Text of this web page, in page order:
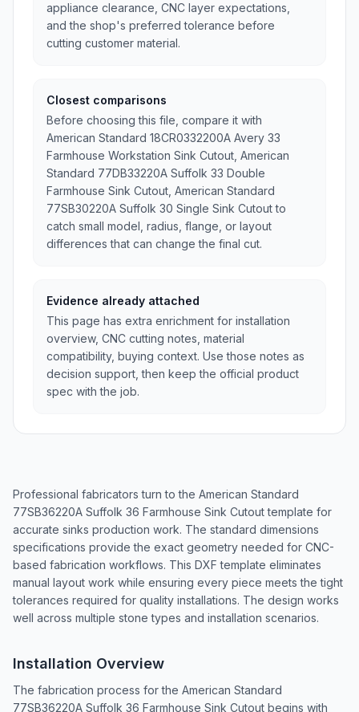
appliance clearance, CNC layer expectations,
and the shop's preferred tolerance before
cutting customer material.
Closest comparisons
Before choosing this file, compare it with
American Standard 18CR0332200A Avery 33
Farmhouse Workstation Sink Cutout, American
Standard 77DB33220A Suffolk 33 Double
Farmhouse Sink Cutout, American Standard
77SB30220A Suffolk 30 Single Sink Cutout to
catch small model, radius, flange, or layout
differences that can change the final cut.
Evidence already attached
This page has extra enrichment for installation
overview, CNC cutting notes, material
compatibility, buying context. Use those notes as
decision support, then keep the official product
spec with the job.
Professional fabricators turn to the American Standard
77SB36220A Suffolk 36 Farmhouse Sink Cutout template for
accurate sinks production work. The standard dimensions
specifications provide the exact geometry needed for CNC-
based fabrication workflows. This DXF template eliminates
manual layout work while ensuring every piece meets the tight
tolerances required for quality installations. The design works
well across multiple stone types and installation scenarios.
Installation Overview
The fabrication process for the American Standard
77SB36220A Suffolk 36 Farmhouse Sink Cutout begins with